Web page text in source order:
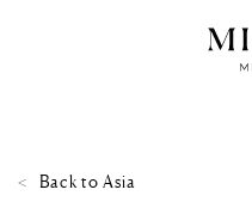
Back to Asia